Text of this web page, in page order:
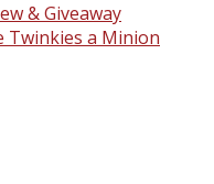
& Giveaway
Twinkies a Minion